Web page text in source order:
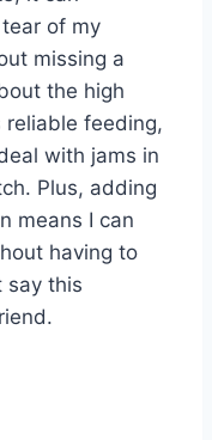
of my
missing a
the high
feeding,
with jams in
Plus, adding
means I can
having to
say this